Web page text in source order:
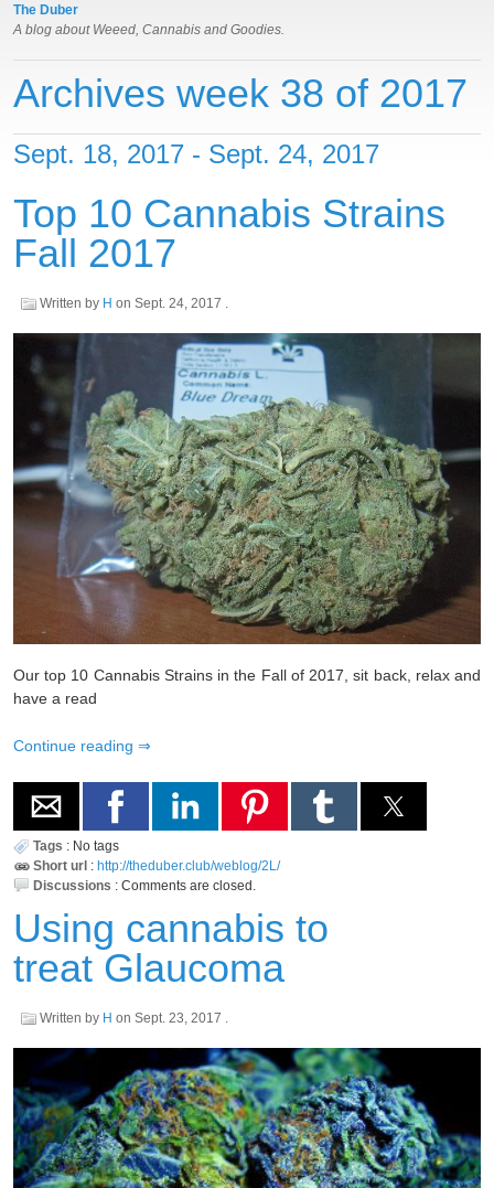
The Duber
A blog about Weeed, Cannabis and Goodies.
Archives week 38 of 2017
Sept. 18, 2017 - Sept. 24, 2017
Top 10 Cannabis Strains
Fall 2017
Written by H on Sept. 24, 2017 .
Our top 10 Cannabis Strains in the Fall of 2017, sit back, relax and
have a read
Continue reading
Tags : No tags
Short url : http://theduber.club/weblog/2L/
Discussions : Comments are closed.
Using cannabis to
treat Glaucoma
Written by H on Sept. 23, 2017